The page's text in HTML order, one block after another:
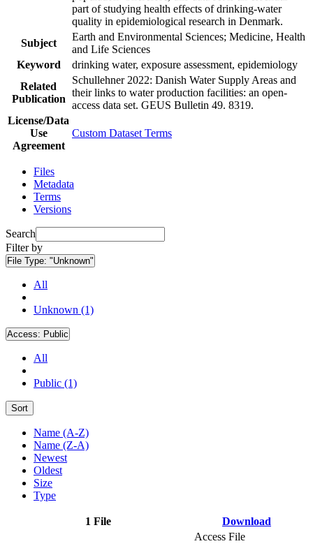
part of studying health effects of drinking-water
quality in epidemiological research in Denmark.
Subject
Earth and Environmental Sciences; Medicine, Health
and Life Sciences
Keyword
drinking water, exposure assessment, epidemiology
Related
Publication
Schullehner 2022: Danish Water Supply Areas and
their links to water production facilities: an open-
access data set. GEUS Bulletin 49. 8319.
License/Data
Use
Agreement
Custom Dataset Terms
Files
Metadata
Terms
Versions
Search
Filter by
File Type: "Unknown"
All
Unknown (1)
Access: Public
All
Public (1)
Sort
Name (A-Z)
Name (Z-A)
Newest
Oldest
Size
Type
1 File Download
Access File